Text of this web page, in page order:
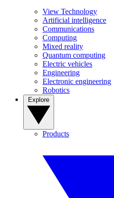
View Technology
Artificial intelligence
Communications
Computing
Mixed reality
Quantum computing
Electric vehicles
Engineering
Electronic engineering
Robotics
Products